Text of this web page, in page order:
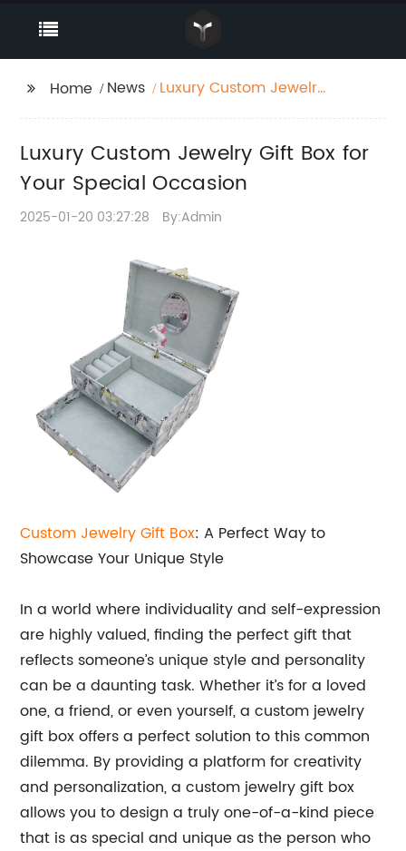
Home News
Luxury Custom Jewelry
Luxury Custom Jewelry Gift Box for
Your Special Occasion
2025-01-20 03:27:28 By:Admin
Custom JewelryGift Box: A Perfect Way to
Showcase Your Unique Style
In a world where individuality and self-expression
are highly valued, finding the perfect gift that
reflects someone’s unique style and personality
can be a daunting task. Whether it’s for a loved
one, a friend, or even yourself, a custom jewelry
gift box offers a perfect solution to this common
dilemma. By providing a platform for creativity
and personalization, a custom jewelry gift box
allows you to design a truly one-of-a-kind piece
that is as special and unique as the person who